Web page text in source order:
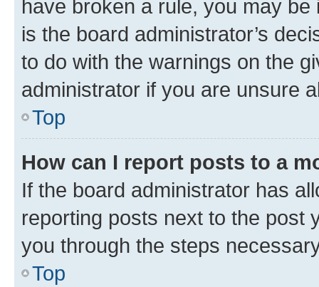
have broken a rule, you may
is the board administrator’s
to do with the warnings on the
administrator if you are unsure
Top
How can I report posts to a
If the board administrator has
reporting posts next to the post
you through the steps
Top